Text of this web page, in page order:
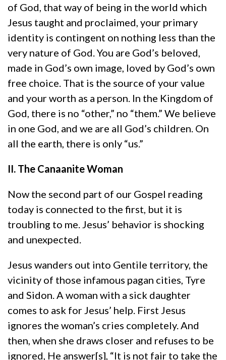
of God, that way of being in the world which
Jesus taught and proclaimed, your primary
identity is contingent on nothing less than the
very nature of God. You are God’s beloved,
made in God’s own image, loved by God’s own
free choice. That is the source of your value
and your worth as a person. In the Kingdom of
God, there is no “other,” no “them.” We believe
in one God, and we are all God’s children. On
all the earth, there is only “us.”
II. The Canaanite Woman
Now the second part of our Gospel reading
today is connected to the first, but it is
troubling to me. Jesus’ behavior is shocking
and unexpected.
Jesus wanders out into Gentile territory, the
vicinity of those infamous pagan cities, Tyre
and Sidon. A woman with a sick daughter
comes to ask for Jesus’ help. First Jesus
ignores the woman’s cries completely. And
then, when she draws closer and refuses to be
ignored, He answer[s], “It is not fair to take the